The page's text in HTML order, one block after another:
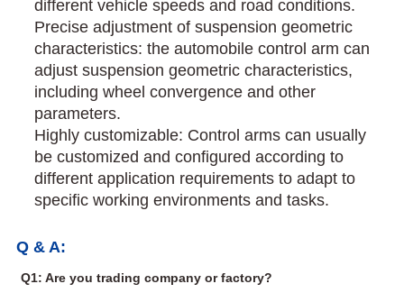
different vehicle speeds and road conditions.
Precise adjustment of suspension geometric
characteristics: the automobile control arm can
adjust suspension geometric characteristics,
including wheel convergence and other
parameters.
Highly customizable: Control arms can usually
be customized and configured according to
different application requirements to adapt to
specific working environments and tasks.
Q & A:
Q1: Are you trading company or factory?